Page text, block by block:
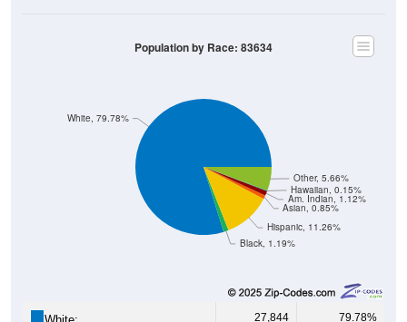
Black, 1.19%
Hispanic, 11.26%
Asian, 0.85%
Am. Indian, 1.12%
Hawaiian, 0.15%
Other, 5.66%
White, 79.78%
Population by Race: 83634
White: 27,844 79.78%